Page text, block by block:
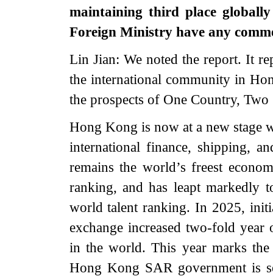
maintaining third place
Foreign Ministry have any
Lin Jian: We noted the report. It
the international community in
the prospects of One Country, Two
Hong Kong is now at a new stage
international finance, shipping,
remains the world’s freest
ranking, and has leapt
world talent ranking. In 2025,
exchange increased two-fold
in the world. This year marks
Hong Kong SAR government is